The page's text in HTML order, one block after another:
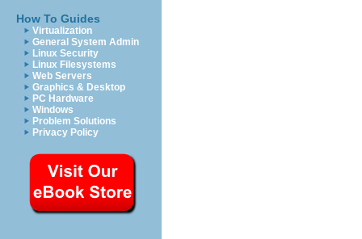
How To Guides
Virtualization
General System Admin
Linux Security
Linux Filesystems
Web Servers
Graphics & Desktop
PC Hardware
Windows
Problem Solutions
Privacy Policy